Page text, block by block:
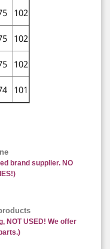
102
102
102
101
brand supplier. NO
NOT USED! We offer